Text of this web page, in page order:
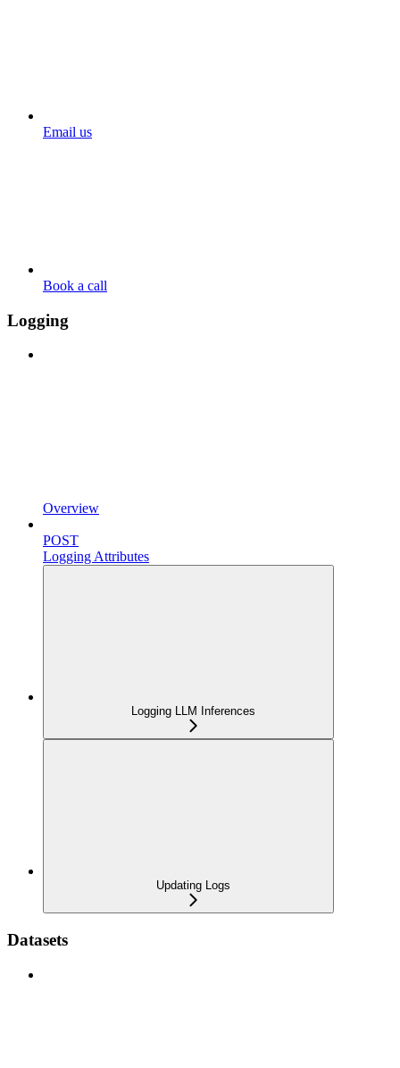
Email us
Book a call
Logging
Overview
POST
Logging Attributes
Logging LLM Inferences
Updating Logs
Datasets